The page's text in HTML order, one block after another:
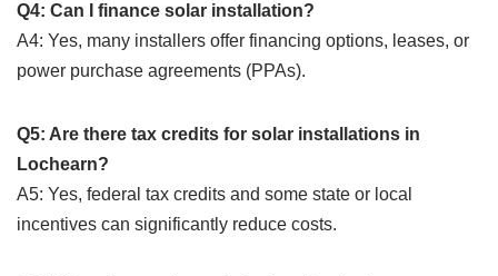
Q4: Can I finance solar installation?
A4: Yes, many installers offer financing options, leases, or
power purchase agreements (PPAs).
Q5: Are there tax credits for solar installations in
Lochearn?
A5: Yes, federal tax credits and some state or local
incentives can significantly reduce costs.